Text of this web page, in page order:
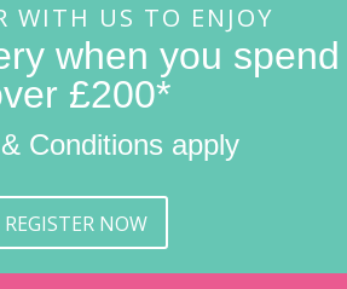
WITH US TO ENJOY
when you spend
£200*
Conditions apply
REGISTER NOW